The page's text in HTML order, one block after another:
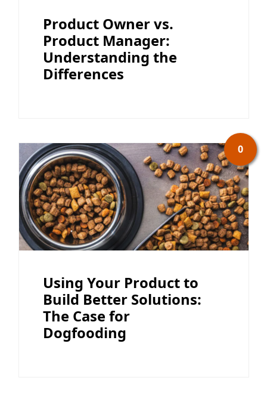
Product Owner vs.
Product Manager:
Understanding the
Differences
0
Using Your Product to
Build Better Solutions:
The Case for
Dogfooding